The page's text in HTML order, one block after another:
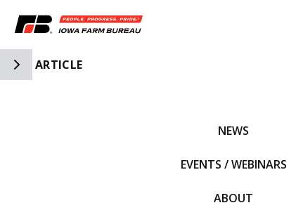
Toggle Side Navigation
ARTICLE
NEWS
EVENTS / WEBINARS
ABOUT